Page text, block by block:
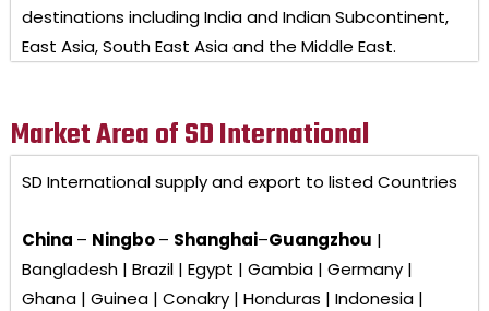
destinations including India and Indian Subcontinent,
East Asia, South East Asia and the Middle East.
Market Area of SD International
SD Internationalsupply and export to listed Countries
China – Ningbo– Shanghai–Guangzhou |
Bangladesh | Brazil | Egypt | Gambia | Germany |
Ghana | Guinea | Conakry | Honduras | Indonesia |